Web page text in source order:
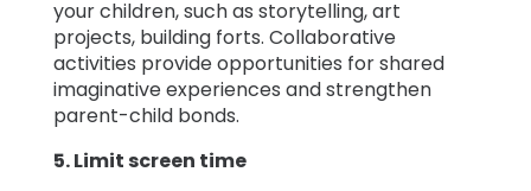
your children, such as storytelling, art
projects, building forts. Collaborative
activities provide opportunities for shared
imaginative experiences and strengthen
parent-child bonds.
5. Limit screen time